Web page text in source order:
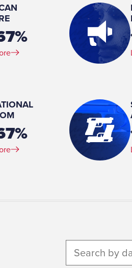
Committee Member, Rules and Executive